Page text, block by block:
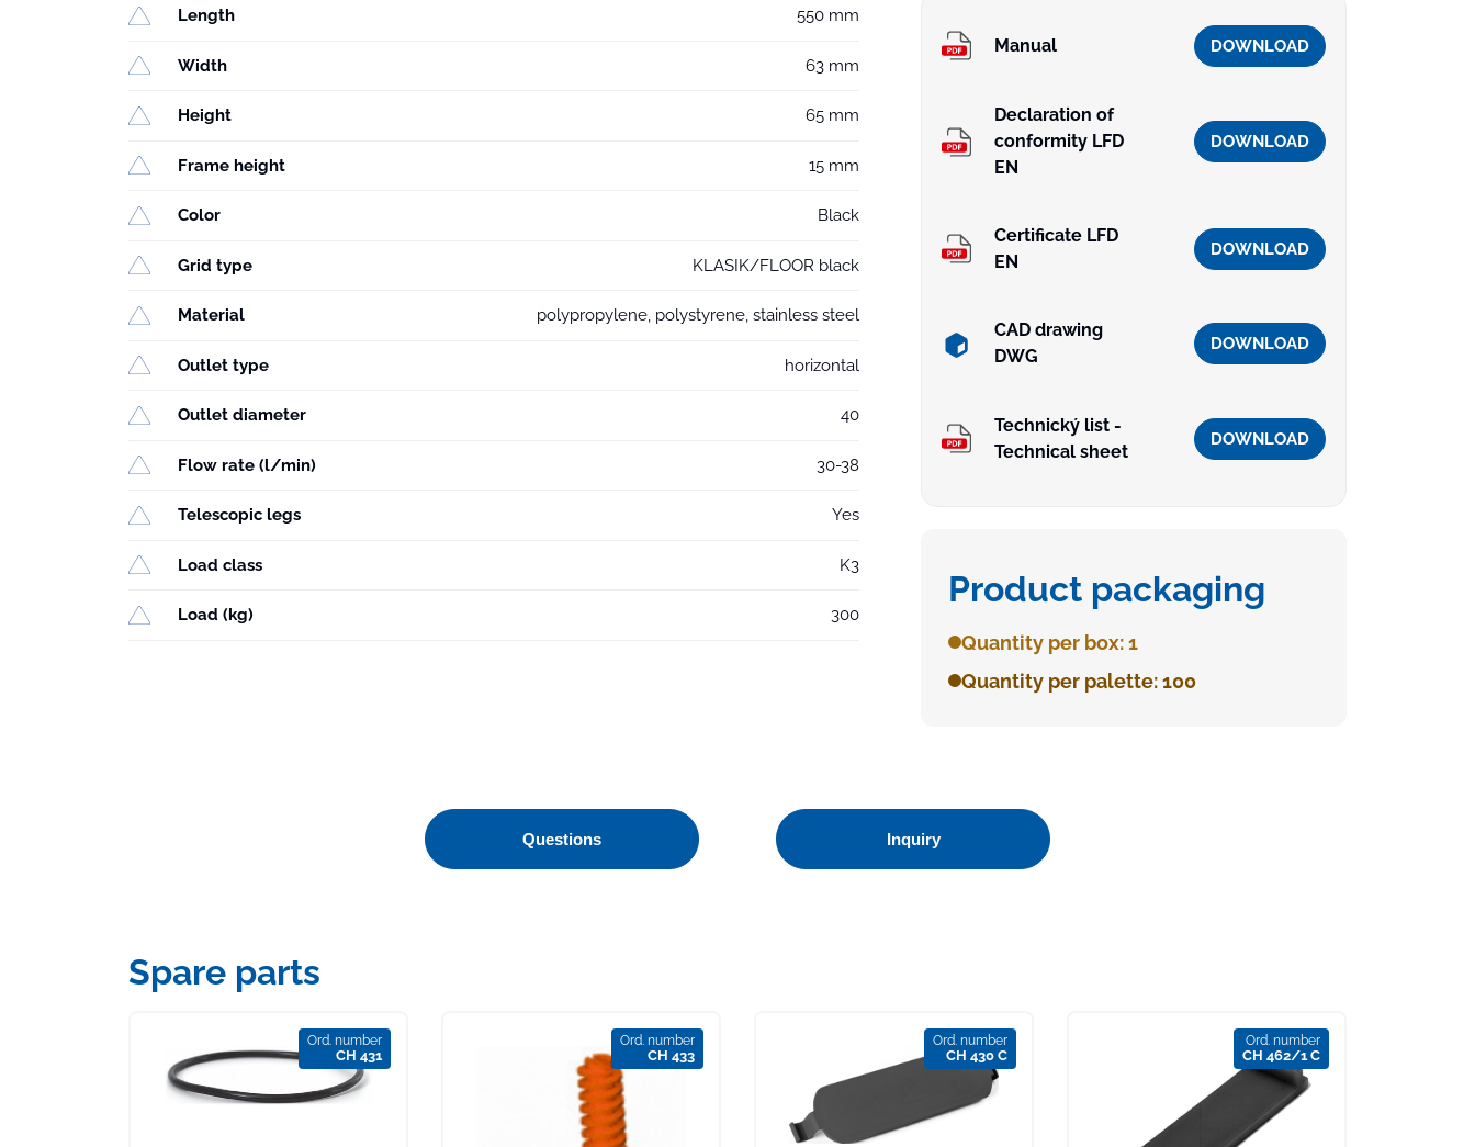
Length 550 mm
Width 63 mm
Height 65 mm
Frame height 15 mm
Color Black
Grid type KLASIK/FLOOR black
Material polypropylene, polystyrene, stainless steel
Outlet type horizontal
Outlet diameter 40
Flow rate (l/min) 30-38
Telescopic legs Yes
Load class K3
Load (kg) 300
Manual DOWNLOAD
Declaration of
conformity LFD
EN
DOWNLOAD
Certificate LFD
EN
DOWNLOAD
CAD drawing
DWG
DOWNLOAD
Technický list -
Technical sheet
DOWNLOAD
Product packaging
Quantity per box: 1
Quantity per palette: 100
Questions Inquiry
Spare parts
Ord. number
CH 431
Ord. number
CH 433
Ord. number
CH 430 C
Ord. number
CH 462/1 C